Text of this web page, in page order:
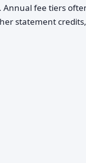
Annual fee tiers
statement